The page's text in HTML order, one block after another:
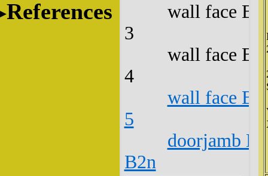
References
wall face
3
wall face
4
wall face
5
doorjamb
B2n